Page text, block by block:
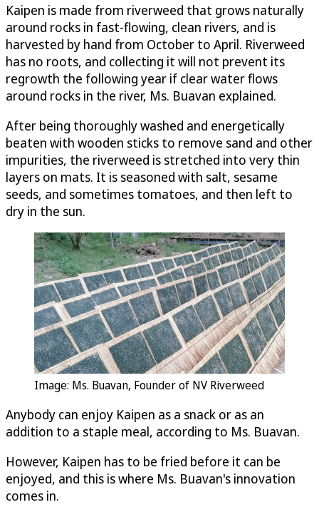
Kaipen is made from riverweed that grows naturally
around rocks in fast-flowing, clean rivers, and is
harvested by hand from October to April. Riverweed
has no roots, and collecting it will not prevent its
regrowth the following year if clear water flows
around rocks in the river, Ms. Buavan explained.
After being thoroughly washed and energetically
beaten with wooden sticks to remove sand and other
impurities, the riverweed is stretched into very thin
layers on mats. It is seasoned with salt, sesame
seeds, and sometimes tomatoes, and then left to
dry in the sun.
Image: Ms. Buavan, Founder of NV Riverweed
Anybody can enjoy Kaipen as a snack or as an
addition to a staple meal, according to Ms. Buavan.
However, Kaipen has to be fried before it can be
enjoyed, and this is where Ms. Buavan's innovation
comes in.